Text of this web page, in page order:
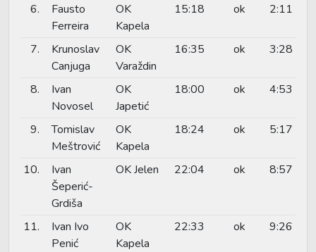
6.
Fausto
Ferreira
OK
Kapela
15:18 ok 2:11
7.
Krunoslav
Canjuga
OK
Varaždin
16:35 ok 3:28
8.
Ivan
Novosel
OK
Japetić
18:00 ok 4:53
9.
Tomislav
Meštrović
OK
Kapela
18:24 ok 5:17
10.
Ivan
Šeperić-
Grdiša
OK Jelen 22:04 ok 8:57
11.
Ivan Ivo
Penić
OK
Kapela
22:33 ok 9:26